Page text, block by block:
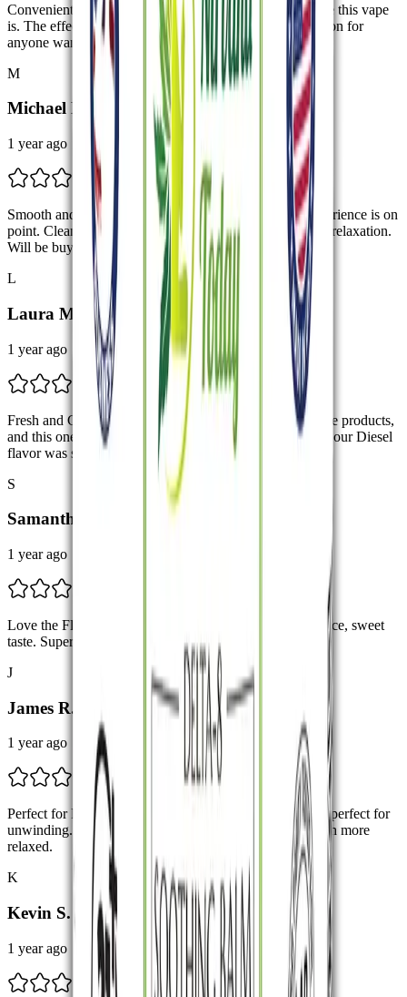
Convenient and Potent Really appreciate how hassle-free this vape
is. The effects are potent without being harsh. Great option for
anyone wanting a reliable disposable.
M
Michael L.
1 year ago
Smooth and Effective The full spectrum CBD vape experience is on
point. Clean, smooth, and delivers the perfect amount of relaxation.
Will be buying again!
L
Laura M.
1 year ago
Fresh and Clean Hits I’m new to CBD full spectrum vape products,
and this one is easy to use with no harsh aftertaste. The Sour Diesel
flavor was sharp but smooth. Nice little pick-me-up!
S
Samantha R.
1 year ago
Love the Flavor The Blue Dream – Hybrid has such a nice, sweet
taste. Super smooth pull too. Will definitely buy again.
J
James R.
1 year ago
Perfect for Relaxation! The Granddaddy Purple strain is perfect for
unwinding. Took a few puffs before bed and felt so much more
relaxed.
K
Kevin S.
1 year ago